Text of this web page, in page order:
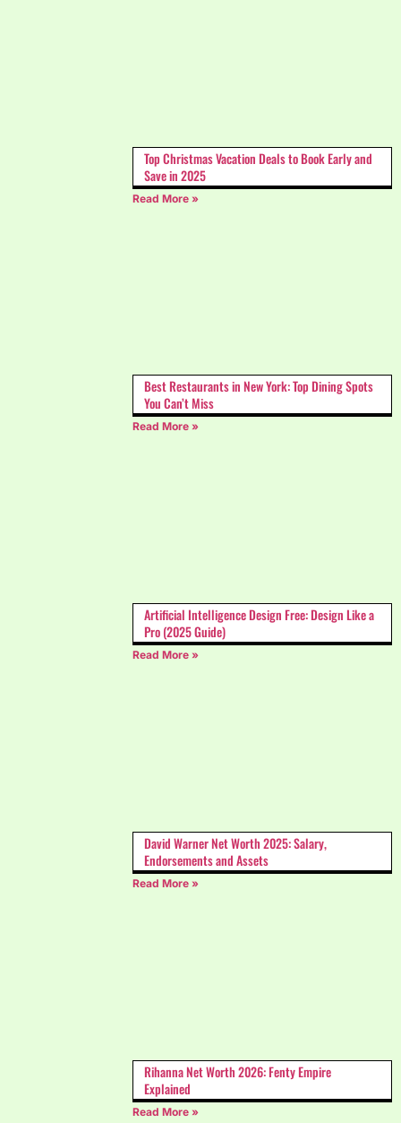
Top Christmas Vacation Deals to Book Early and
Save in 2025
Read More »
Best Restaurants in New York: Top Dining Spots
You Can’t Miss
Read More »
Artificial Intelligence Design Free: Design Like a
Pro (2025 Guide)
Read More »
David Warner Net Worth 2025: Salary,
Endorsements and Assets
Read More »
Rihanna Net Worth 2026: Fenty Empire
Explained
Read More »